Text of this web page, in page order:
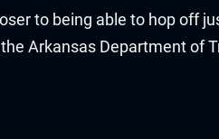
to being able to hop off
Arkansas Department of